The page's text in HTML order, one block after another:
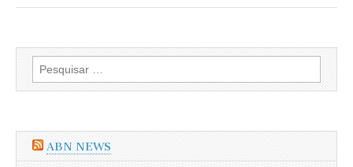
lança
de
ultra
larga
e
empresas
Pesquisar
por:
ABN NEWS